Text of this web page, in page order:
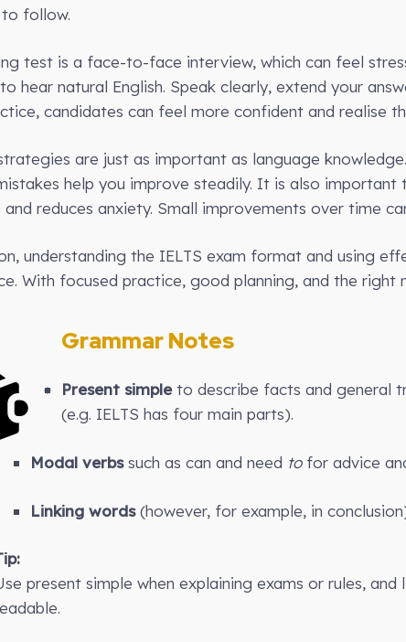
to follow.
test is a face-to-face interview, which can feel
hear natural English. Speak clearly, extend your
candidates can feel more confident and realise
are just as important as language
help you improve steadily. It is also important
reduces anxiety. Small improvements over time
understanding the IELTS exam format and using
With focused practice, good planning, and the right
Grammar Notes
Present simpleto describe facts and general
(e.g. IELTS has four main parts).
Modal verbssuch as can and need tofor advice
Linking words(however, for example, in
present simple when explaining exams or rules,